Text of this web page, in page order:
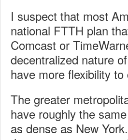
I suspect that most
national FTTH plan
Comcast or
decentralized nature
have more flexibility
The greater
have roughly the
as dense as New